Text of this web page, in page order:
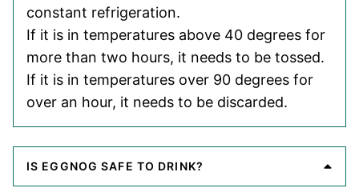
constant refrigeration.
If it is in temperatures above 40 degrees for
more than two hours, it needs to be tossed.
If it is in temperatures over 90 degrees for
over an hour, it needs to be discarded.
IS EGGNOG SAFE TO DRINK?